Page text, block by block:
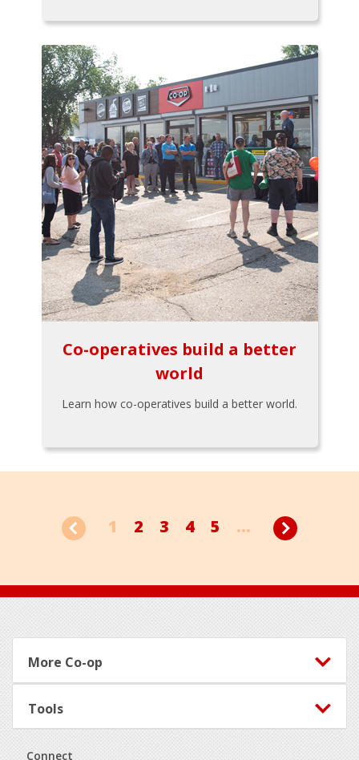
Co-operatives build a better
world
Learn how co-operatives build a better world.
1 2 3 4 5 ...
Footer
More Co-op
Tools
Connect